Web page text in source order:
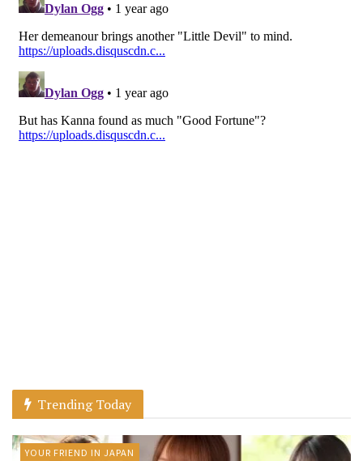
Trending Today
YOUR FRIEND IN JAPAN